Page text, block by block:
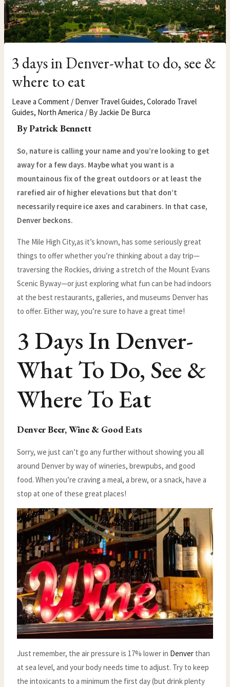
3 days in Denver-what to do, see &
where to eat
Leave a Comment / Denver Travel Guides,Colorado Travel
Guides, North America / ByJackie De Burca
By Patrick Bennett
So, nature is calling your name and you’re looking to get
away for a few days. Maybe what you want is a
mountainous fix of the great outdoors or at least the
rarefied air of higher elevations but that don’t
necessarily require ice axes and carabiners. In that case,
Denver beckons.
The Mile High City,as it’s known, has some seriously great
things to offer whether you’re thinking about a day trip—
traversing the Rockies, driving a stretch of the Mount Evans
Scenic Byway—or just exploring what fun can be had indoors
at the best restaurants, galleries, and museums Denver has
to offer. Either way, you’re sure to have a great time!
3 Days In Denver-
What To Do, See &
Where To Eat
Denver Beer, Wine & Good Eats
Sorry, we just can’t go any further without showing you all
around Denver by way of wineries, brewpubs, and good
food. When you’re craving a meal, a brew, or a snack, have a
stop at one of these great places!
Just remember, the air pressure is 17% lower in Denver than
at sea level, and your body needs time to adjust. Try to keep
the intoxicants to a minimum the first day (but drink plenty